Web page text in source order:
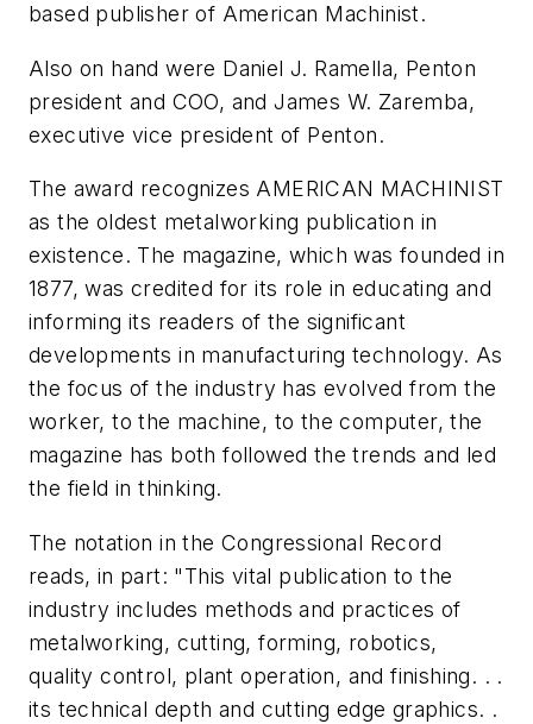
based publisher of American Machinist.
Also on hand were Daniel J. Ramella, Penton
president and COO, and James W. Zaremba,
executive vice president of Penton.
The award recognizes AMERICAN MACHINIST
as the oldest metalworking publication in
existence. The magazine, which was founded in
1877, was credited for its role in educating and
informing its readers of the significant
developments in manufacturing technology. As
the focus of the industry has evolved from the
worker, to the machine, to the computer, the
magazine has both followed the trends and led
the field in thinking.
The notation in the Congressional Record
reads, in part: "This vital publication to the
industry includes methods and practices of
metalworking, cutting, forming, robotics,
quality control, plant operation, and finishing. . .
its technical depth and cutting edge graphics. .